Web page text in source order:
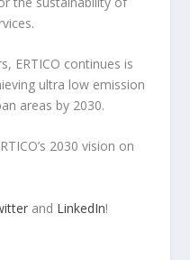
ERTICO continues is
ultra low emission
areas by 2030.
2030 vision on
and LinkedIn!